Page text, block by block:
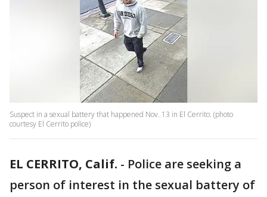
Suspect in a sexual battery that happened Nov. 13 in El Cerrito. (photo
courtesy El Cerrito police)
EL CERRITO, Calif. - Police are seeking a
person of interest in the sexual battery of